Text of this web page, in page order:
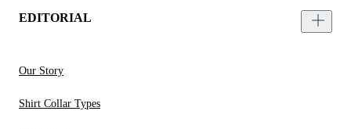
EDITORIAL
Our Story
Shirt Collar Types